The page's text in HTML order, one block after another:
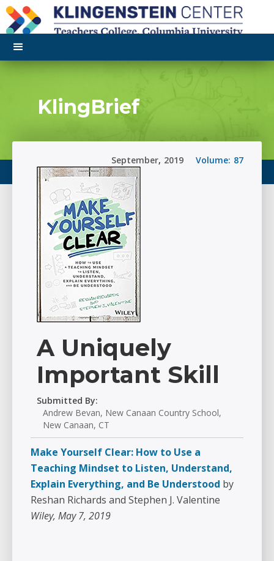
KlingBrief
87
Volume:
2019
,
September
A Uniquely
Important Skill
Submitted By:
Andrew Bevan, New Canaan Country School,
New Canaan, CT
Make Yourself Clear: How to Use a
Teaching Mindset to Listen, Understand,
Explain Everything, and Be Understood by
Reshan Richards and Stephen J. Valentine
Wiley, May 7, 2019